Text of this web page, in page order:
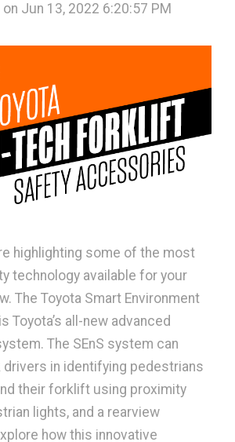
on Jun 13, 2022 6:20:57 PM
highlighting some of the most
technology available for your
The Toyota Smart Environment
Toyota’s all-new advanced
The SEnS system can
in identifying pedestrians
their forklift using proximity
lights, and a rearview
how this innovative